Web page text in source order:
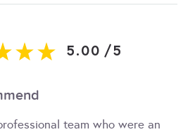
5.00 /5
team who were an